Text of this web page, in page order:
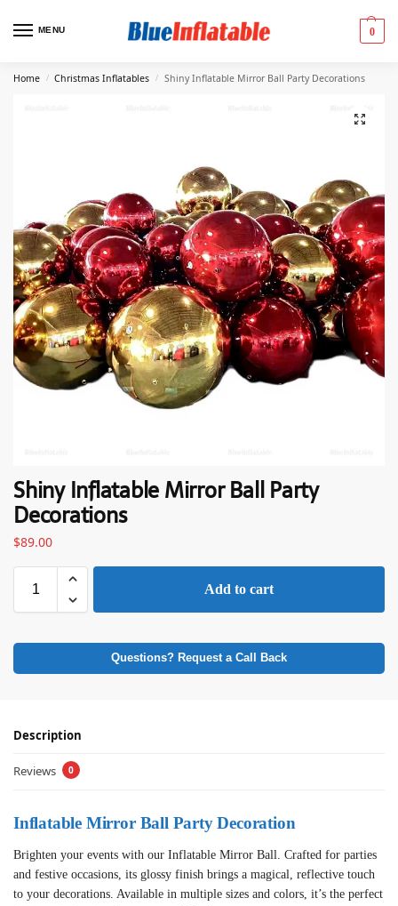
MENU 0
Home / Christmas Inflatables / Shiny Inflatable Mirror Ball Party Decorations
Shiny Inflatable Mirror Ball Party
Decorations
$89.00
Add to cart
Questions? Request a Call Back
Description
Reviews 0
Inflatable Mirror Ball Party Decoration
Brighten your events with our Inflatable Mirror Ball. Crafted for parties
and festive occasions, its glossy finish brings a magical, reflective touch
to your decorations. Available in multiple sizes and colors, it’s the perfect